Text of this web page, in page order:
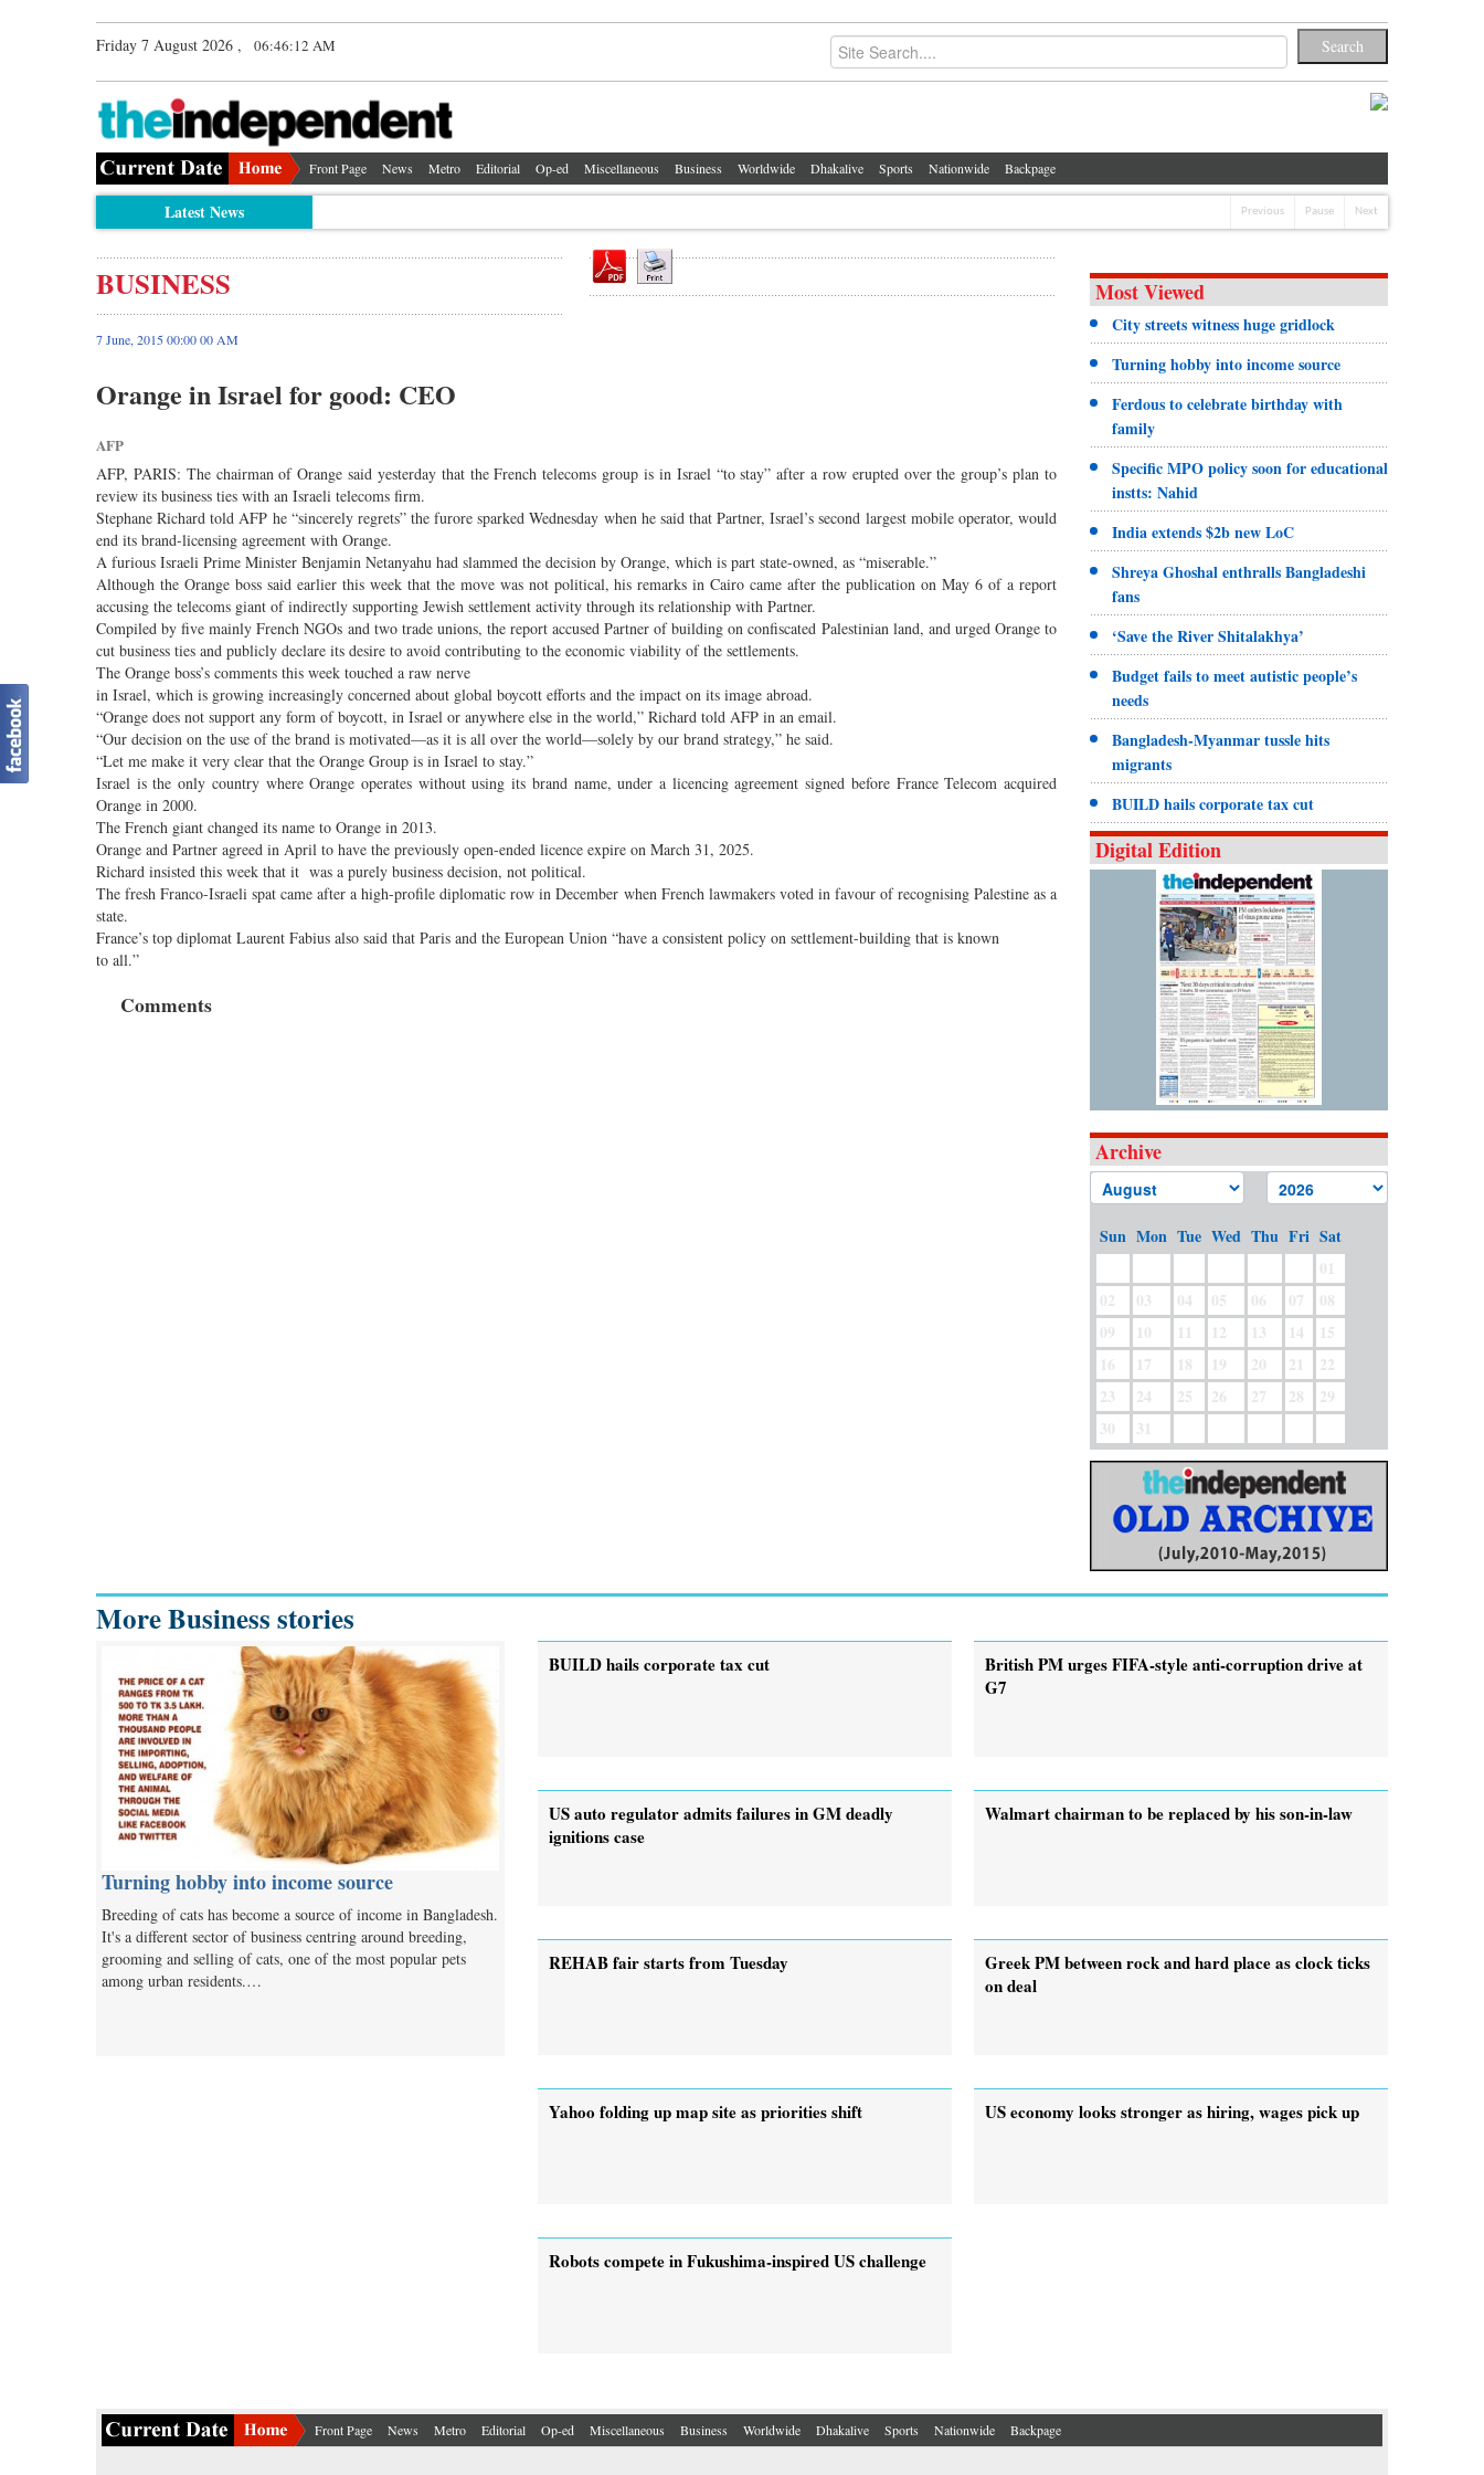
Friday 7 August 2026 , 06:46:12 AM
Front Page News Metro Editorial Op-ed Miscellaneous Business Worldwide Dhakalive Sports Nationwide Backpage
Latest News Previous Pause Next
BUSINESS
7 June, 2015 00:00 00 AM
Orange in Israel for good: CEO
AFP
AFP, PARIS: The chairman of Orange said yesterday that the French telecoms group is in Israel “to stay” after a row erupted over the group’s plan to
review its business ties with an Israeli telecoms firm.
Stephane Richard told AFP he “sincerely regrets” the furore sparked Wednesday when he said that Partner, Israel’s second largest mobile operator, would
end its brand-licensing agreement with Orange.
A furious Israeli Prime Minister Benjamin Netanyahu had slammed the decision by Orange, which is part state-owned, as “miserable.”
Although the Orange boss said earlier this week that the move was not political, his remarks in Cairo came after the publication on May 6 of a report
accusing the telecoms giant of indirectly supporting Jewish settlement activity through its relationship with Partner.
Compiled by five mainly French NGOs and two trade unions, the report accused Partner of building on confiscated Palestinian land, and urged Orange to
cut business ties and publicly declare its desire to avoid contributing to the economic viability of the settlements.
The Orange boss’s comments this week touched a raw nerve
in Israel, which is growing increasingly concerned about global boycott efforts and the impact on its image abroad.
“Orange does not support any form of boycott, in Israel or anywhere else in the world,” Richard told AFP in an email.
“Our decision on the use of the brand is motivated—as it is all over the world—solely by our brand strategy,” he said.
“Let me make it very clear that the Orange Group is in Israel to stay.”
Israel is the only country where Orange operates without using its brand name, under a licencing agreement signed before France Telecom acquired
Orange in 2000.
The French giant changed its name to Orange in 2013.
Orange and Partner agreed in April to have the previously open-ended licence expire on March 31, 2025.
Richard insisted this week that it was a purely business decision, not political.
The fresh Franco-Israeli spat came after a high-profile diplomatic row in December when French lawmakers voted in favour of recognising Palestine as a
state.
France’s top diplomat Laurent Fabius also said that Paris and the European Union “have a consistent policy on settlement-building that is known
to all.”
Comments
Most Viewed
City streets witness huge gridlock
Turning hobby into income source
Ferdous to celebrate birthday with
family
Specific MPO policy soon for educational
instts: Nahid
India extends $2b new LoC
Shreya Ghoshal enthralls Bangladeshi
fans
‘Save the River Shitalakhya’
Budget fails to meet autistic people’s
needs
Bangladesh-Myanmar tussle hits
migrants
BUILD hails corporate tax cut
Digital Edition
Archive
Sun Mon Tue Wed Thu Fri Sat
01
02
03 04 05 06 07
08
09
10 11 12 13 14
15
16
17 18 19 20 21
22
23
24 25 26 27 28
29
30
31
More Business stories
Turning hobby into income source
Breeding of cats has become a source of income in Bangladesh.
It's a different sector of business centring around breeding,
grooming and selling of cats, one of the most popular pets
among urban residents.…
BUILD hails corporate tax cut
British PM urges FIFA-style anti-corruption drive at
G7
US auto regulator admits failures in GM deadly
ignitions case
Walmart chairman to be replaced by his son-in-law
REHAB fair starts from Tuesday
Greek PM between rock and hard place as clock ticks
on deal
Yahoo folding up map site as priorities shift US economy looks stronger as hiring, wages pick up
Robots compete in Fukushima-inspired US challenge
Front Page News Metro Editorial Op-ed Miscellaneous Business Worldwide Dhakalive Sports Nationwide Backpage